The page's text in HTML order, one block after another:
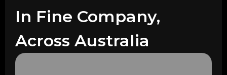
In Fine Company,
Across Australia